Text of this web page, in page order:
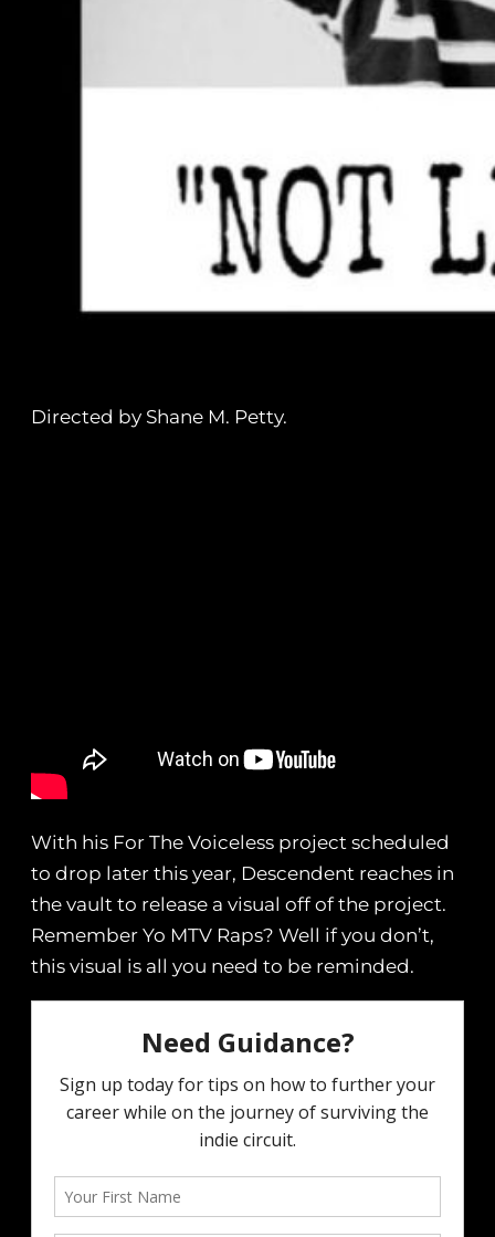
Directed by Shane M. Petty.
With his For The Voiceless project scheduled
to drop later this year, Descendent reaches in
the vault to release a visual off of the project.
Remember Yo MTV Raps? Well if you don’t,
this visual is all you need to be reminded.